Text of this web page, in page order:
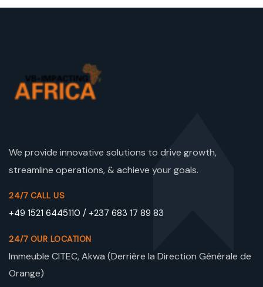
We provide innovative solutions to drive growth,
streamline operations, & achieve your goals.
24/7 CALL US
+49 1521 6445110 / +237 683 17 89 83
24/7 OUR LOCATION
Immeuble CITEC, Akwa (Derrière la Direction Générale de
Orange)